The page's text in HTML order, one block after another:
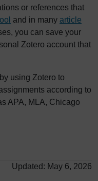
or references that
and in many article
you can save your
Zotero account that
using Zotero to
according to
APA, MLA, Chicago
Updated: May 6, 2026